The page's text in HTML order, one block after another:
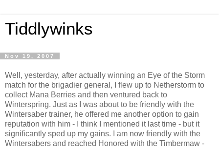
Tiddlywinks
Nov 19, 2007
Well, yesterday, after actually winning an Eye of the Storm
match for the brigadier general, I flew up to Netherstorm to
collect Mana Berries and then ventured back to
Winterspring. Just as I was about to be friendly with the
Wintersaber trainer, he offered me another option to gain
reputation with him - I think I mentioned it last time - but it
significantly sped up my gains. I am now friendly with the
Wintersabers and reached Honored with the Timbermaw -